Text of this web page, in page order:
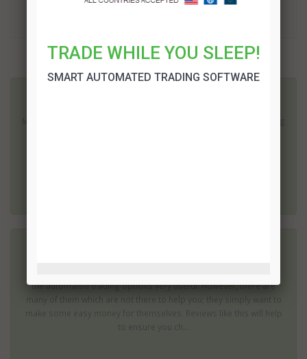
More related articles:
the automated trading options very useful. However, there are
many of them which are not there to help you; they simply want to
make some easy money for themselves. Reviews like this will help
to ensure you ch...
TRADE WHILE YOU SLEEP!
SMART AUTOMATED TRADING SOFTWARE